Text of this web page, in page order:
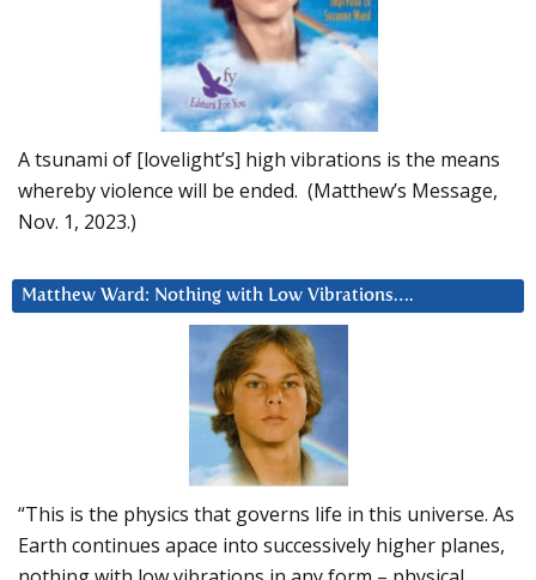
A tsunami of [lovelight’s] high vibrations is the means
whereby violence will be ended. (Matthew’s Message,
Nov. 1, 2023.)
Matthew Ward: Nothing with Low Vibrations….
“This is the physics that governs life in this universe. As
Earth continues apace into successively higher planes,